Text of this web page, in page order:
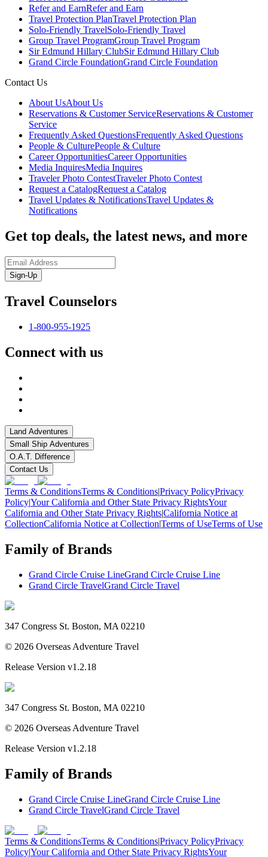
Refer and EarnRefer and Earn
Travel Protection PlanTravel Protection Plan
Solo-Friendly TravelSolo-Friendly Travel
Group Travel ProgramGroup Travel Program
Sir Edmund Hillary ClubSir Edmund Hillary Club
Grand Circle FoundationGrand Circle Foundation
Contact Us
About UsAbout Us
Reservations & Customer ServiceReservations & Customer
Service
Frequently Asked QuestionsFrequently Asked Questions
People & CulturePeople & Culture
Career OpportunitiesCareer Opportunities
Media InquiresMedia Inquires
Traveler Photo ContestTraveler Photo Contest
Request a CatalogRequest a Catalog
Travel Updates & NotificationsTravel Updates &
Notifications
Get top deals, the latest news, and more
Sign-Up
Travel Counselors
1-800-955-1925
Connect with us
Land Adventures
Small Ship Adventures
O.A.T. Difference
Contact Us
Terms & ConditionsTerms & Conditions|Privacy PolicyPrivacy
Policy|Your California and Other State Privacy RightsYour
California and Other State Privacy Rights|California Notice at
CollectionCalifornia Notice at Collection|Terms of UseTerms of Use
Family of Brands
Grand Circle Cruise LineGrand Circle Cruise Line
Grand Circle TravelGrand Circle Travel
347 Congress St. Boston, MA 02210
© 2026 Overseas Adventure Travel
Release Version v1.2.18
347 Congress St. Boston, MA 02210
© 2026 Overseas Adventure Travel
Release Version v1.2.18
Family of Brands
Grand Circle Cruise LineGrand Circle Cruise Line
Grand Circle TravelGrand Circle Travel
Terms & ConditionsTerms & Conditions|Privacy PolicyPrivacy
Policy|Your California and Other State Privacy RightsYour